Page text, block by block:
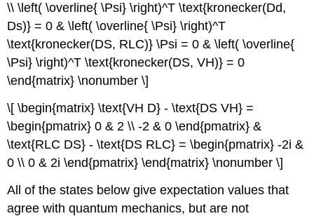
\\ \left( \overline{ \Psi} \right)^T \text{kronecker(Dd,
Ds)} = 0 & \left( \overline{ \Psi} \right)^T
\text{kronecker(DS, RLC)} \Psi = 0 & \left( \overline{
\Psi} \right)^T \text{kronecker(DS, VH)} = 0
\end{matrix} \nonumber \]
\[ \begin{matrix} \text{VH D} - \text{DS VH} =
\begin{pmatrix} 0 & 2 \\ -2 & 0 \end{pmatrix} &
\text{RLC DS} - \text{DS RLC} = \begin{pmatrix} -2i &
0 \\ 0 & 2i \end{pmatrix} \end{matrix} \nonumber \]
All of the states below give expectation values that
agree with quantum mechanics, but are not